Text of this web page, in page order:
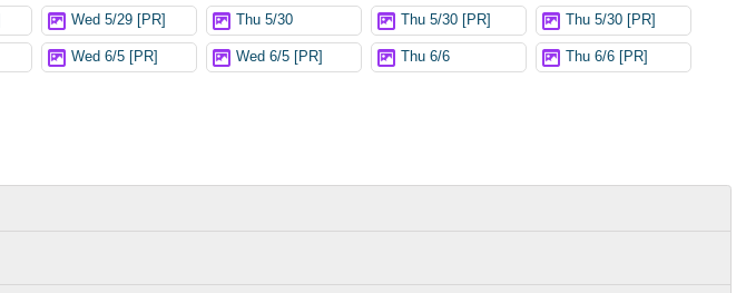
Wed 5/29 [PR] Thu 5/30 Thu 5/30 [PR] Thu 5/30 [PR]
Wed 6/5 [PR] Wed 6/5 [PR] Thu 6/6 Thu 6/6 [PR]